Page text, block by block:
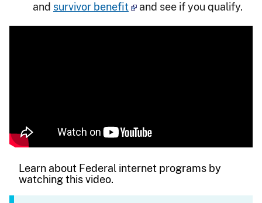
and survivor benefit and see if you qualify.
Learn about Federal internet programs by
watching this video.